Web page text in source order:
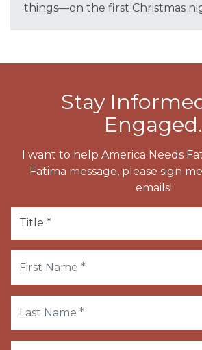
things—on the first Christmas
Stay
Engaged.
I want to help America Needs
Fatima message, please sign
emails!